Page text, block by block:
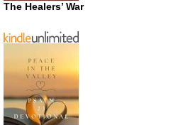
The Healers’ War